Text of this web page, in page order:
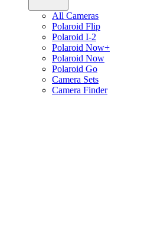
All Cameras
Polaroid Flip
Polaroid I-2
Polaroid Now+
Polaroid Now
Polaroid Go
Camera Sets
Camera Finder